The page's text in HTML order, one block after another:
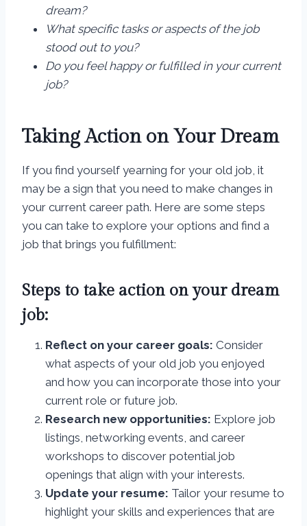
dream?
What specific tasks or aspects of the job
stood out to you?
Do you feel happy or fulfilled in your current
job?
Taking Action on Your Dream
If you find yourself yearning for your old job, it
may be a sign that you need to make changes in
your current career path. Here are some steps
you can take to explore your options and find a
job that brings you fulfillment:
Steps to take action on your dream
job:
Reflect on your career goals: Consider
what aspects of your old job you enjoyed
and how you can incorporate those into your
current role or future job.
Research new opportunities: Explore job
listings, networking events, and career
workshops to discover potential job
openings that align with your interests.
Update your resume: Tailor your resume to
highlight your skills and experiences that are